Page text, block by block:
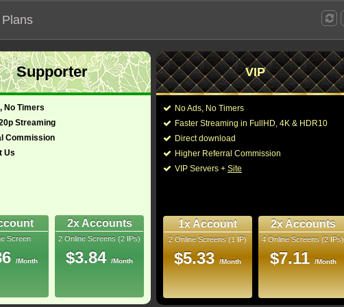
will not work on unofficial addresses.
me on this device
password
Supporter
No Timers
Streaming
Commission
Us
Screen
/Month
2x Accounts
2 Online Screens (2 IPs)
$3.84 /Month
VIP
No Ads, No Timers
Faster Streaming in FullHD, 4K & HDR10
Direct download
Higher Referral Commission
VIP Servers + Site
1x Account
2 Online Screens (1 IP)
$5.33 /Month
2x Accounts
4 Online Screens (2 IPs)
$7.11 /Month